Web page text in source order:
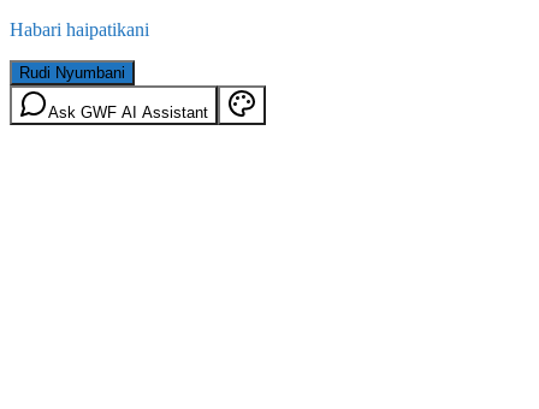
Habari haipatikani
Rudi Nyumbani
Ask GWF AI Assistant